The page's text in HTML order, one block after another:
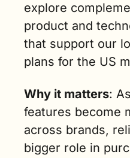
explore
product and
that support our
plans for the US
Why it matters:
features become
across brands,
bigger role in